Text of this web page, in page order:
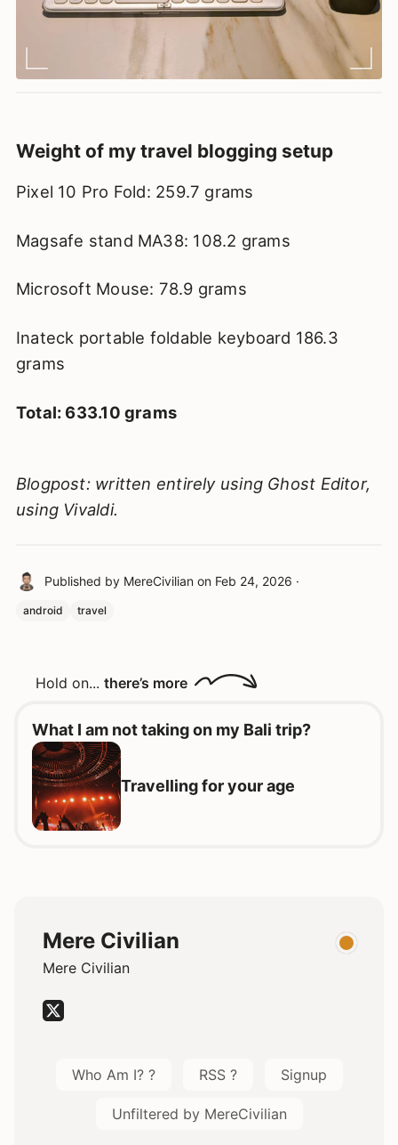
Weight of my travel blogging setup
Pixel 10 Pro Fold: 259.7 grams
Magsafe stand MA38: 108.2 grams
Microsoft Mouse: 78.9 grams
Inateck portable foldable keyboard 186.3
grams
Total: 633.10 grams
Blogpost: written entirely using Ghost Editor,
using Vivaldi.
Published by MereCivilianon Feb 24, 2026 ·
android travel
Hold on... there’s more
What I am not taking on my Bali trip?
Travelling for your age
Mere Civilian
Mere Civilian
Who Am I? ? RSS ? Signup
Unfiltered by MereCivilian